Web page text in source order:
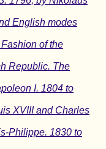
English modes
of the
Republic. The
I. 1804 to
XVIII and Charles
Philippe. 1830 to